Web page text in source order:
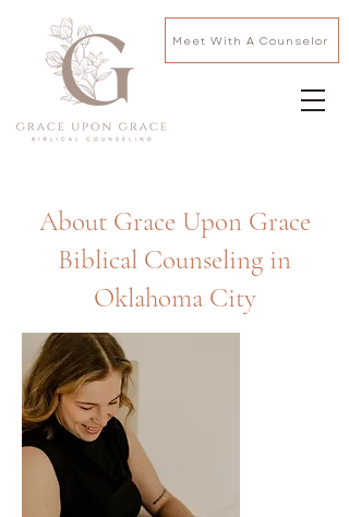
Meet With A Counselor
About Grace Upon Grace
Biblical Counseling in
Oklahoma City